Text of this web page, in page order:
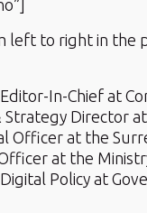
left to right in the
Editor-In-Chief at
Strategy Director
Officer at the
at the
Policy at